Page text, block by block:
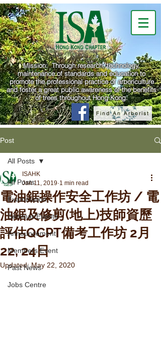
Mission: Through research, technology,
maintenance of standards and education to
promote the professional practice of arboriculture
and foster a great public awareness of the benefits
of trees throughout Hong Kong.
Find An Arborist
Post
All Posts
Examination
Seminar/Events
Announcement
Members Event
Past News
Jobs Centre
All Posts
電油鋸操作安全工作坊 / 電
油鋸及修剪(地上)技師資歷
評估QCPT備考工作坊 2月
22, 24日
ISAHK
Jan 11, 2019 1 min read
Updated:May 22, 2020